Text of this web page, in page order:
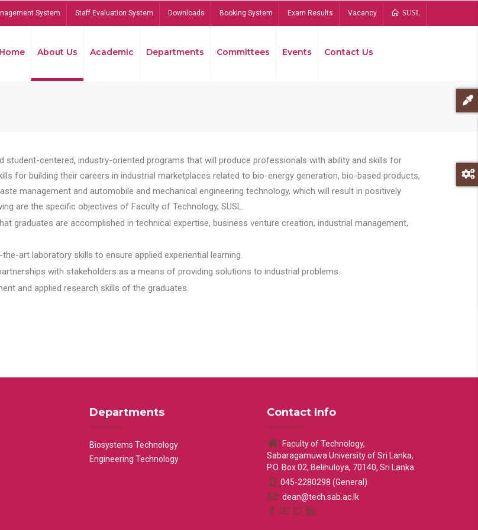
System Staff Evaluation System Downloads Booking System Exam Results Vacancy SUSL
Home About Us Academic Departments Committees Events Contact Us
centered, industry-oriented programs that will produce professionals with ability and skills for
for building their careers in industrial marketplaces related to bio-energy generation, bio-based products,
management and automobile and mechanical engineering technology, which will result in positively
are the specific objectives of Faculty of Technology, SUSL.
graduates are accomplished in technical expertise, business venture creation, industrial management,
art laboratory skills to ensure applied experiential learning.
with stakeholders as a means of providing solutions to industrial problems.
and applied research skills of the graduates.
Departments
Biosystems Technology
Engineering Technology
Contact Info
Faculty of Technology,
Sabaragamuwa University of Sri Lanka,
P.O. Box 02, Belihuloya, 70140, Sri Lanka.
045-2280298 (General)
dean@tech.sab.ac.lk